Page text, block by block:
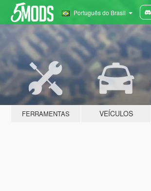
Português do Brasil
FERRAMENTAS VEÍCULOS